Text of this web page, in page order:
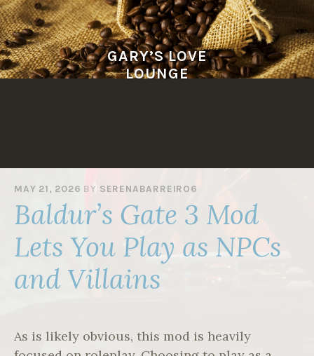
Skip
to
content
GARY’S LOVE
LOUNGE
MAY 21, 2026 BY SERENABARREIRO6
Baldur’s Gate 3 Mod
Lets You Play as NPCs
and Villains
As is likely obvious, this mod is heavily